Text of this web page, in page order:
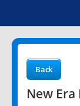
Back
New